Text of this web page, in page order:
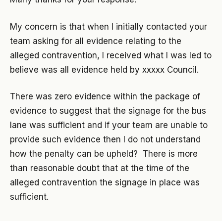
My concern is that when I initially contacted your
team asking for all evidence relating to the
alleged contravention, I received what I was led to
believe was all evidence held by xxxxx Council.
There was zero evidence within the package of
evidence to suggest that the signage for the bus
lane was sufficient and if your team are unable to
provide such evidence then I do not understand
how the penalty can be upheld? There is more
than reasonable doubt that at the time of the
alleged contravention the signage in place was
sufficient.